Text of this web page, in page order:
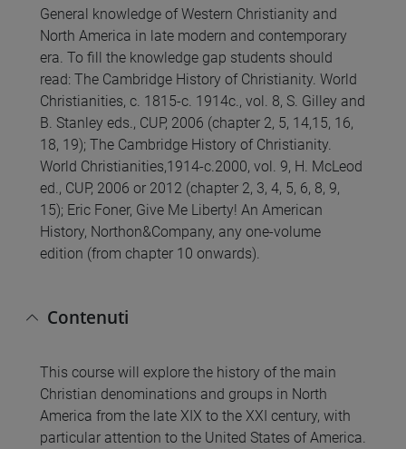
General knowledge of Western Christianity and
North America in late modern and contemporary
era. To fill the knowledge gap students should
read: The Cambridge History of Christianity. World
Christianities, c. 1815-c. 1914c., vol. 8, S. Gilley and
B. Stanley eds., CUP, 2006 (chapter 2, 5, 14,15, 16,
18, 19); The Cambridge History of Christianity.
World Christianities,1914-c.2000, vol. 9, H. McLeod
ed., CUP, 2006 or 2012 (chapter 2, 3, 4, 5, 6, 8, 9,
15); Eric Foner, Give Me Liberty! An American
History, Northon&Company, any one-volume
edition (from chapter 10 onwards).
Contenuti
This course will explore the history of the main
Christian denominations and groups in North
America from the late XIX to the XXI century, with
particular attention to the United States of America.